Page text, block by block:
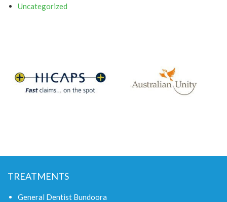
Uncategorized
TREATMENTS
General Dentist Bundoora